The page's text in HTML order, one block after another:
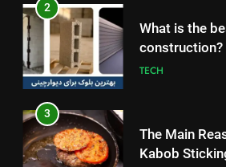
3
The Main
Kabob
Solutions
4
How to Make
Kermanshah
2
What is the
construction?
TECH
3
The Main
Kabob